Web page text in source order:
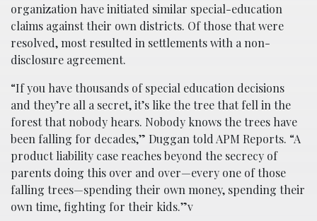
organization have initiated similar special-education
claims against their own districts. Of those that were
resolved, most resulted in settlements with a non-
disclosure agreement.
“If you have thousands of special education decisions
and they’re all a secret, it’s like the tree that fell in the
forest that nobody hears. Nobody knows the trees have
been falling for decades,” Duggan told APM Reports. “A
product liability case reaches beyond the secrecy of
parents doing this over and over—every one of those
falling trees—spending their own money, spending their
own time, fighting for their kids.”v